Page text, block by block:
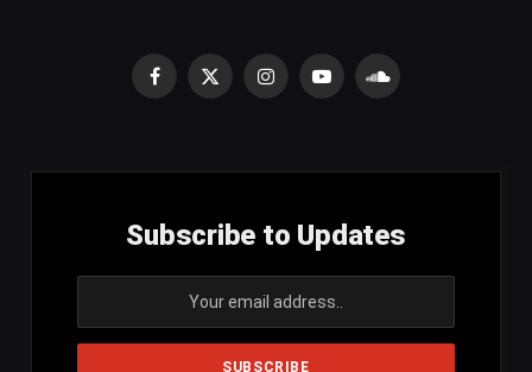
Facebook
X
InstagramYouTubeSoundCloud
Subscribe to Updates